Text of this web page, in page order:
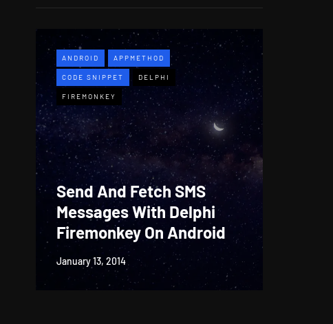
ANDROID APPMETHOD
CODE SNIPPET DELPHI
FIREMONKEY
Send And Fetch SMS
Messages With Delphi
Firemonkey On Android
January 13, 2014